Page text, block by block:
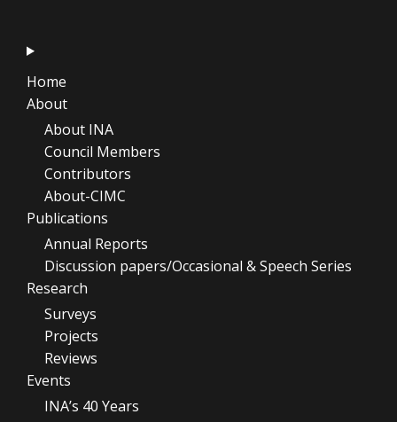
Home
About
About INA
Council Members
Contributors
About-CIMC
Publications
Annual Reports
Discussion papers/Occasional & Speech Series
Research
Surveys
Projects
Reviews
Events
INA’s 40 Years